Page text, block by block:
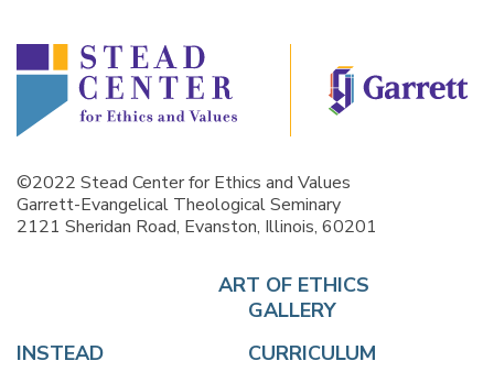
©2022 Stead Center for Ethics and Values
Garrett-Evangelical Theological Seminary
2121 Sheridan Road, Evanston, Illinois, 60201
INSTEAD
ART OF ETHICS
GALLERY
CURRICULUM